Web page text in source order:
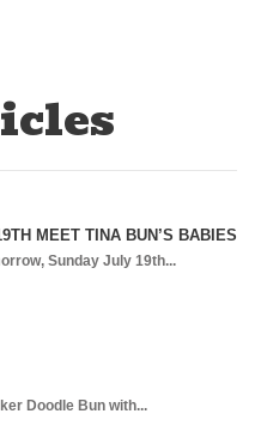
MEET TINA BUN’S BABIES
Sunday July 19th...
Doodle Bun with...